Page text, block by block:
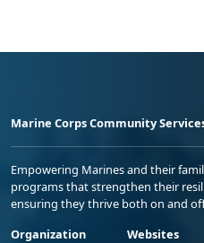
Marine Corps Community
Empowering Marines and their
programs that strengthen their
ensuring they thrive both on and
Organization
Websites